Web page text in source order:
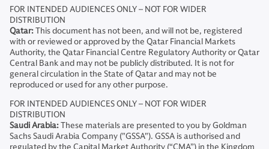
FOR INTENDED AUDIENCES ONLY – NOT FOR WIDER
DISTRIBUTION
Qatar:This document has not been, and will not be, registered
with or reviewed or approved by the Qatar Financial Markets
Authority, the Qatar Financial Centre Regulatory Authority or Qatar
Central Bank and may not be publicly distributed. It is not for
general circulation in the State of Qatar and may not be
reproduced or used for any other purpose.
FOR INTENDED AUDIENCES ONLY – NOT FOR WIDER
DISTRIBUTION
Saudi Arabia:These materials are presented to you by Goldman
Sachs Saudi Arabia Company ("GSSA"). GSSA is authorised and
regulated by the Capital Market Authority (“CMA”) in the Kingdom